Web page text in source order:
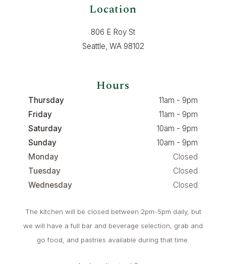
Location
806 E Roy St
Seattle, WA 98102
Hours
Thursday
11am - 9pm
Friday
11am - 9pm
Saturday
10am - 9pm
Sunday
10am - 9pm
Monday
Closed
Tuesday
Closed
Wednesday
Closed
The kitchen will be closed between 2pm-5pm daily, but
we will have a full bar and beverage selection, grab and
go food, and pastries available during that time.